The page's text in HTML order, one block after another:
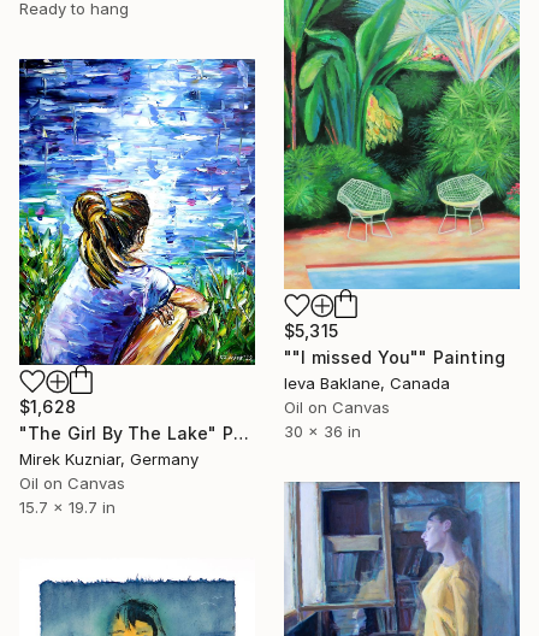
Ready to hang
$5,315
""I missed You"" Painting
Ieva Baklane, Canada
Oil on Canvas
30 x 36 in
$1,628
"The Girl By The Lake" Painting
Mirek Kuzniar, Germany
Oil on Canvas
15.7 x 19.7 in